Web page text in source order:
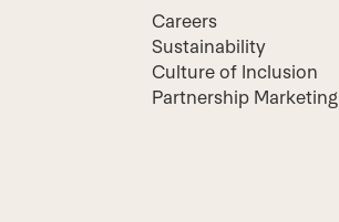
Careers
Sustainability
Culture of Inclusion
Partnership Marketing